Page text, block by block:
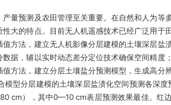
量预测及农田管理至关重要。在自然和人为等
大的特点。目前无人机遥感技术已经广泛用于
方法，建立无人机影像分层建模的土壤深层盐
据，辅以实时动态差分定位技术确保空间精度
方法，建立分层土壤盐分预测模型，生成高分
型分层建模的土壤深层盐渍化空间预测各深度
），其中0—10 cm表层预测效果最佳。红边